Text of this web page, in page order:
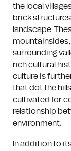
the local
brick
landscape.
surrounding
rich cultural
culture is
that dot the
cultivated for
relationship
environment.
In addition to